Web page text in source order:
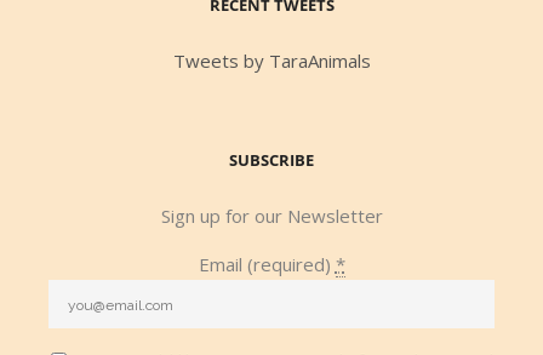
Tweets by TaraAnimals
SUBSCRIBE
Sign up for our Newsletter
Email (required) *